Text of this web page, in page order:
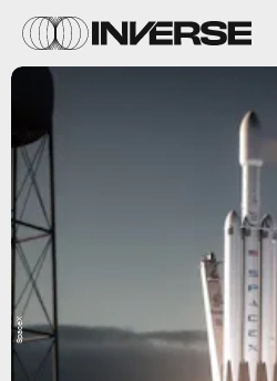
SpaceX